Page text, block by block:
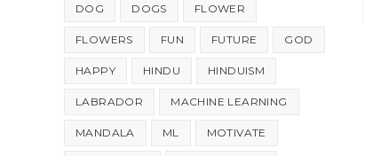
DOG DOGS FLOWER
FLOWERS FUN FUTURE GOD
HAPPY HINDU HINDUISM
LABRADOR MACHINE LEARNING
MANDALA ML MOTIVATE